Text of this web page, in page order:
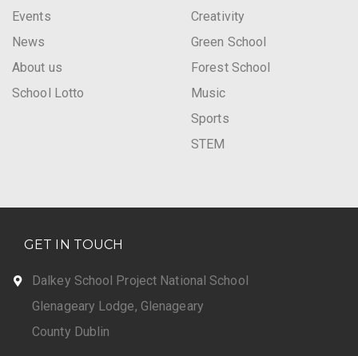
Events
News
About us
School Lotto
Creativity
Green School
Forest School
Music
Sports
STEM
GET IN TOUCH
Dalkey School Project National School
Glenageary Lodge, Glenageary
County Dublin